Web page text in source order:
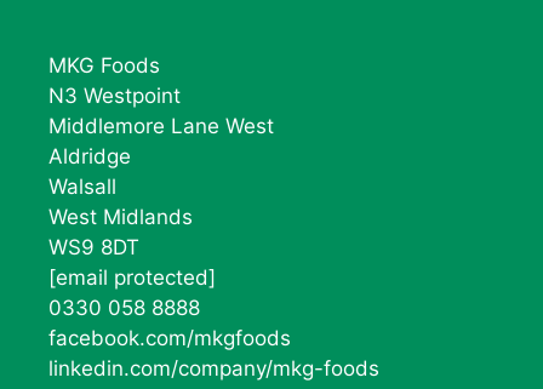
MKG Foods
N3 Westpoint
Middlemore Lane West
Aldridge
Walsall
West Midlands
WS9 8DT
[email protected]
0330 058 8888
facebook.com/mkgfoods
linkedin.com/company/mkg-foods